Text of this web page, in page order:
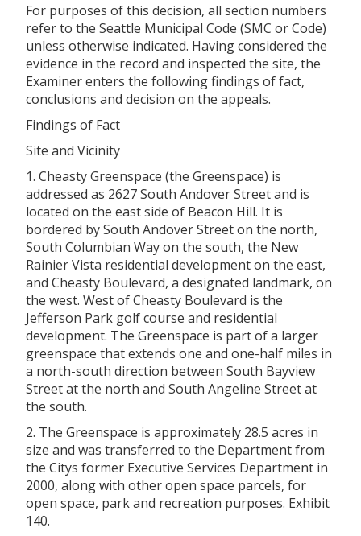
For purposes of this decision, all section numbers
refer to the Seattle Municipal Code (SMC or Code)
unless otherwise indicated. Having considered the
evidence in the record and inspected the site, the
Examiner enters the following findings of fact,
conclusions and decision on the appeals.
Findings of Fact
Site and Vicinity
1. Cheasty Greenspace (the Greenspace) is
addressed as 2627 South Andover Street and is
located on the east side of Beacon Hill. It is
bordered by South Andover Street on the north,
South Columbian Way on the south, the New
Rainier Vista residential development on the east,
and Cheasty Boulevard, a designated landmark, on
the west. West ofCheasty Boulevard is the
Jefferson Park golf course and residential
development. The Greenspace is part of a larger
greenspace that extends one and one-half miles in
a north-south direction between South Bayview
Street at the north and South Angeline Street at
the south.
2. The Greenspace is approximately 28.5 acres in
size and was transferred to the Department from
the Citys former Executive Services Department in
2000, along with other open space parcels, for
open space, park and recreation purposes. Exhibit
140.